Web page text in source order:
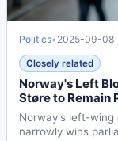
Politics• 2025-09-08
Closely related
Norway's Left
Støre to Remain
Norway's left-wing
narrowly wins